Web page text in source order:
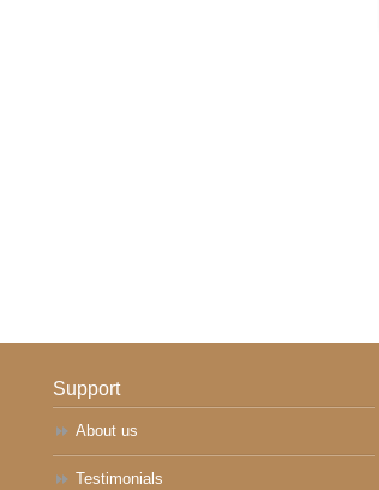
Support
About us
Testimonials